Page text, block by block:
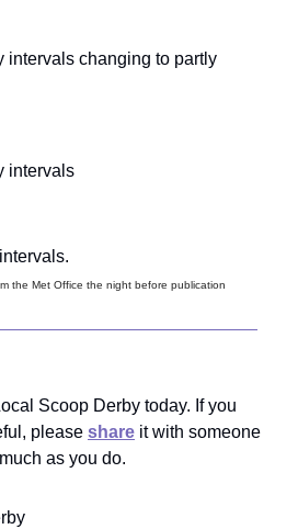
intervals changing to partly
intervals
the Met Office the night before publication
Scoop Derby today. If you
please share it with someone
as you do.